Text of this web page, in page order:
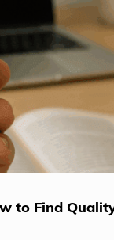
to Find